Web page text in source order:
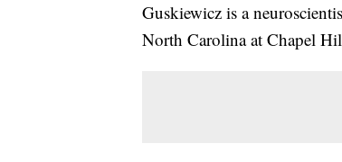
Guskiewicz is a
North Carolina at Chapel